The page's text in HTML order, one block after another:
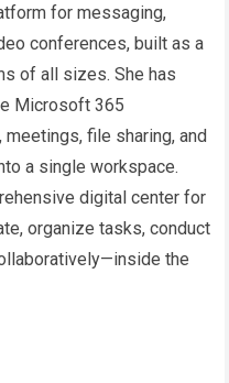
for messaging,
conferences, built as a
of all sizes. She has
Microsoft 365
file sharing, and
a single workspace.
digital center for
organize tasks, conduct
the